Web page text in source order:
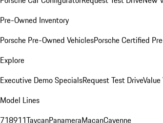
Pre-Owned Inventory
Porsche Pre-Owned VehiclesPorsche Certified
Explore
Executive Demo SpecialsRequest Test Drive
Model Lines
718911TaycanPanameraMacanCayenne